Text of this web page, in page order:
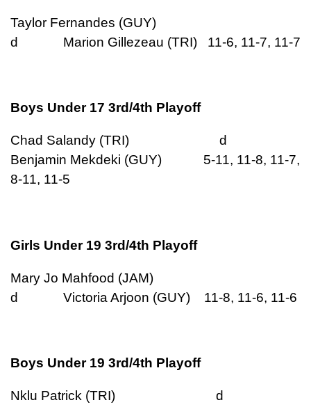
Taylor Fernandes (GUY)
d Marion Gillezeau (TRI) 11-6, 11-7, 11-7
Boys Under 17 3rd/4th Playoff
Chad Salandy (TRI) d
Benjamin Mekdeki (GUY) 5-11, 11-8, 11-7,
8-11, 11-5
Girls Under 19 3rd/4th Playoff
Mary Jo Mahfood (JAM)
d Victoria Arjoon (GUY) 11-8, 11-6, 11-6
Boys Under 19 3rd/4th Playoff
Nklu Patrick (TRI) d